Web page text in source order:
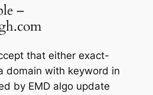
–
that either exact-
domain with keyword in
by EMD algo update